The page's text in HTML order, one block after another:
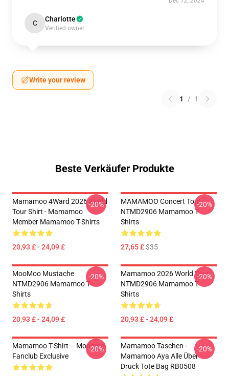
C Charlotte
Verified owner
Write your review
1 / 1
Beste Verkäufer Produkte
Mamamoo 4Ward 2026 World
Tour Shirt - Mamamoo
Member Mamamoo T-Shirts
20,93 £ - 24,09 £
-20%
MAMAMOO Concert Tour
NTMD2906 Mamamoo T-
Shirts
27,65 £$35
-20%
MooMoo Mustache
NTMD2906 Mamamoo T-
Shirts
20,93 £ - 24,09 £
-20%
Mamamoo 2026 World Tour
NTMD2906 Mamamoo T-
Shirts
20,93 £ - 24,09 £
-20%
Mamamoo T-Shirt – Moomoo
Fanclub Exclusive
-20%
Mamamoo Taschen -
Mamamoo Aya Alle Über
Druck Tote Bag RB0508
-20%